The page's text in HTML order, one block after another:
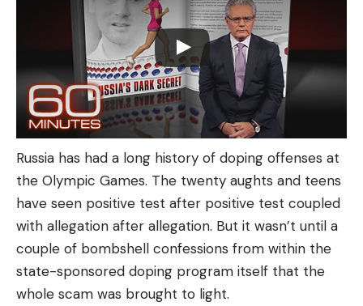
Russia has had a long history of doping offenses at
the Olympic Games. The twenty aughts and teens
have seen positive test after positive test coupled
with allegation after allegation. But it wasn’t until a
couple of bombshell confessions from within the
state-sponsored doping program itself that the
whole scam was brought to light.